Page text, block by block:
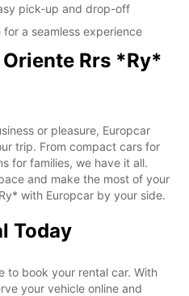
pick-up and drop-off
a seamless experience
Rrs *Ry*
or pleasure, Europcar
trip. From compact cars for
for families, we have it all.
and make the most of your
with Europcar by your side.
Today
to book your rental car. With
your vehicle online and